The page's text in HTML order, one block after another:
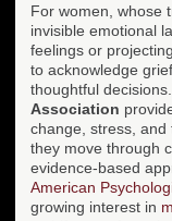
For women, whose
invisible emotional
feelings or
to acknowledge
thoughtful
Association
change, stress,
they move through
evidence-based
American
growing interest in